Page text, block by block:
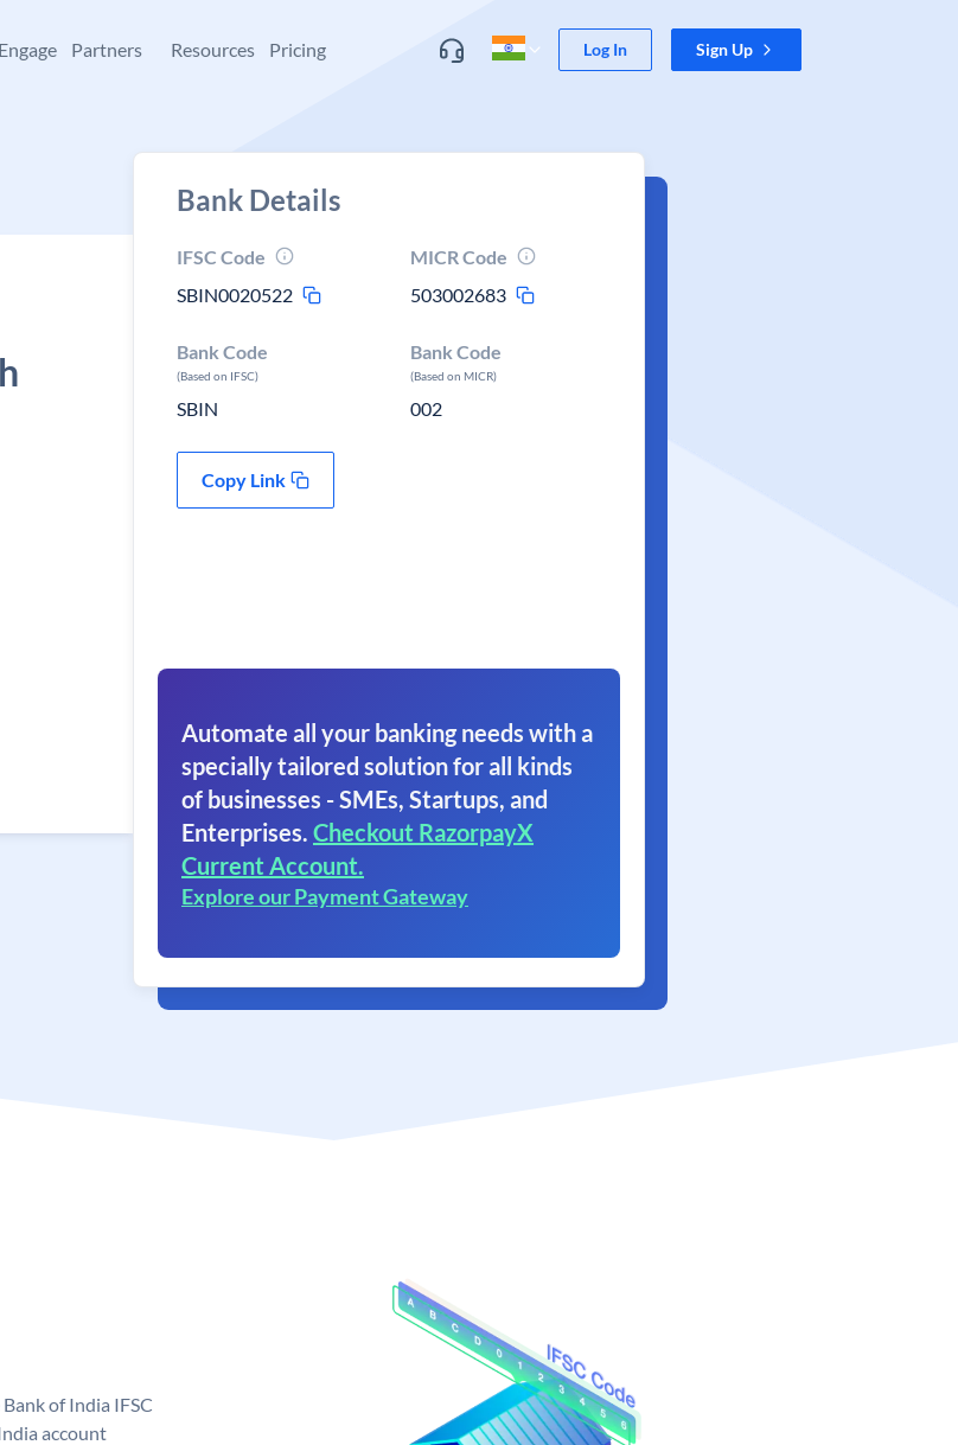
Engage Partners Resources Pricing Log In Sign Up
Bank Details
IFSC Code
SBIN0020522
MICR Code
503002683
Bank Code
(Based on IFSC)
SBIN
Bank Code
(Based on MICR)
002
Copy Link
Automate all your banking needs with a
specially tailored solution for all kinds
of businesses - SMEs, Startups, and
Enterprises. Checkout RazorpayX
Current Account.
Explore our Payment Gateway
of India IFSC
account